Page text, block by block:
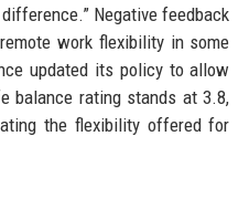
Negative feedback
work flexibility in some
updated its policy to allow
balance rating stands at 3.8,
the flexibility offered for